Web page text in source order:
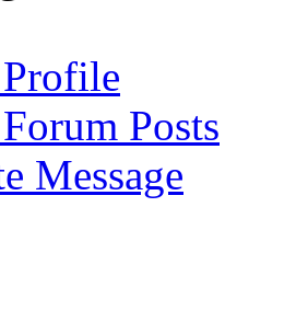
Posts
Message